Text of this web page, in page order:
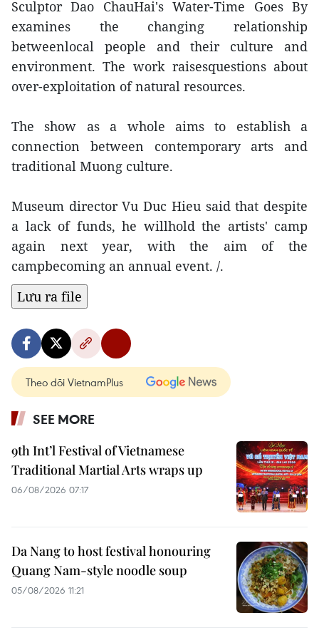
Sculptor Dao ChauHai's Water-Time Goes By
examines the changing relationship
betweenlocal people and their culture and
environment. The work raisesquestions about
over-exploitation of natural resources.
The show as a whole aims to establish a
connection between contemporary arts and
traditional Muong culture.
Museum director Vu Duc Hieu said that despite
a lack of funds, he willhold the artists' camp
again next year, with the aim of the
campbecoming an annual event. /.
Theo dõi VietnamPlus
SEE MORE
9th Int’l Festival of Vietnamese
Traditional Martial Arts wraps up
06/08/2026 07:17
Da Nang to host festival honouring
Quang Nam-style noodle soup
05/08/2026 11:21